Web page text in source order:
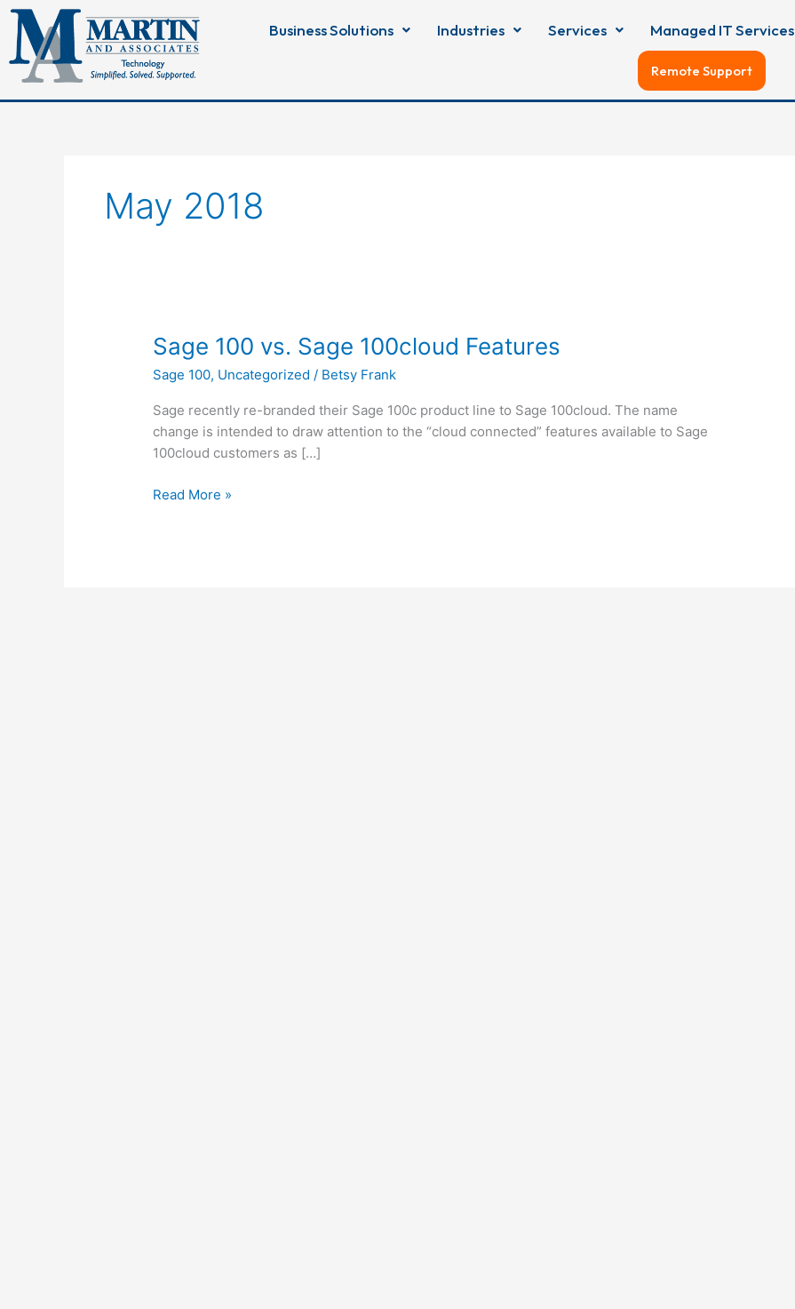
Skip
content
Business Solutions Industries Services Managed IT Services
Remote Support
May 2018
Sage 100 vs. Sage 100cloud Features
Sage 100, Uncategorized / Betsy Frank
Sage recently re-branded their Sage 100c product line to Sage 100cloud. The name
change is intended to draw attention to the “cloud connected” features available to Sage
100cloud customers as […]
Sage
vs.
Sage
100cloud
Features
Read More »